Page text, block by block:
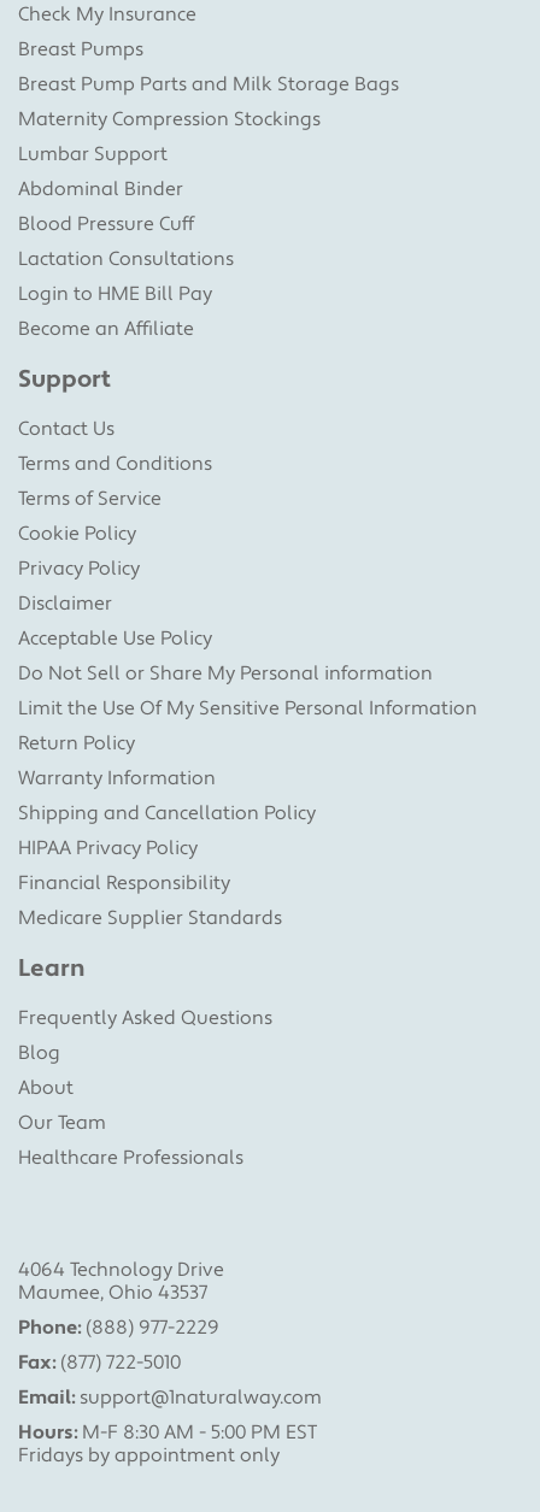
Check My Insurance
Breast Pumps
Breast Pump Parts and Milk Storage Bags
Maternity Compression Stockings
Lumbar Support
Abdominal Binder
Blood Pressure Cuff
Lactation Consultations
Login to HME Bill Pay
Become an Affiliate
Support
Contact Us
Terms and Conditions
Terms of Service
Cookie Policy
Privacy Policy
Disclaimer
Acceptable Use Policy
Do Not Sell or Share My Personal information
Limit the Use Of My Sensitive Personal Information
Return Policy
Warranty Information
Shipping and Cancellation Policy
HIPAA Privacy Policy
Financial Responsibility
Medicare Supplier Standards
Learn
Frequently Asked Questions
Blog
About
Our Team
Healthcare Professionals
4064 Technology Drive
Maumee, Ohio 43537
Phone: (888) 977-2229
Fax: (877) 722-5010
Email: support@1naturalway.com
Hours:M-F 8:30 AM - 5:00 PM EST
Fridays by appointment only